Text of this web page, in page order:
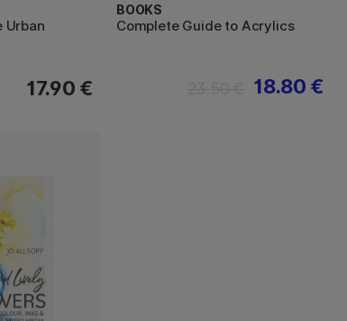
Urban
17.90 €
BOOKS
Complete Guide to Acrylics
18.80 €